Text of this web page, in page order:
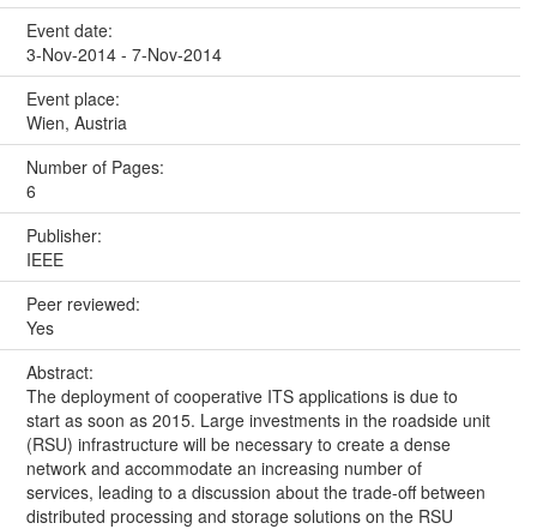
Event date:
3-Nov-2014 - 7-Nov-2014
Event place:
Wien, Austria
Number of Pages:
6
Publisher:
IEEE
Peer reviewed:
Yes
Abstract:
The deployment of cooperative ITS applications is due to
start as soon as 2015. Large investments in the roadside unit
(RSU) infrastructure will be necessary to create a dense
network and accommodate an increasing number of
services, leading to a discussion about the trade-off between
distributed processing and storage solutions on the RSU